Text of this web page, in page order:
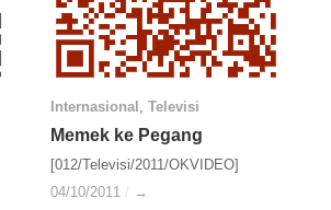
Internasional , Televisi
Memek ke Pegang
[012/Televisi/2011/OKVIDEO]
04/10/2011 / →
Internasional Televisi
Memek ke Pegang
04/10/2011 / →